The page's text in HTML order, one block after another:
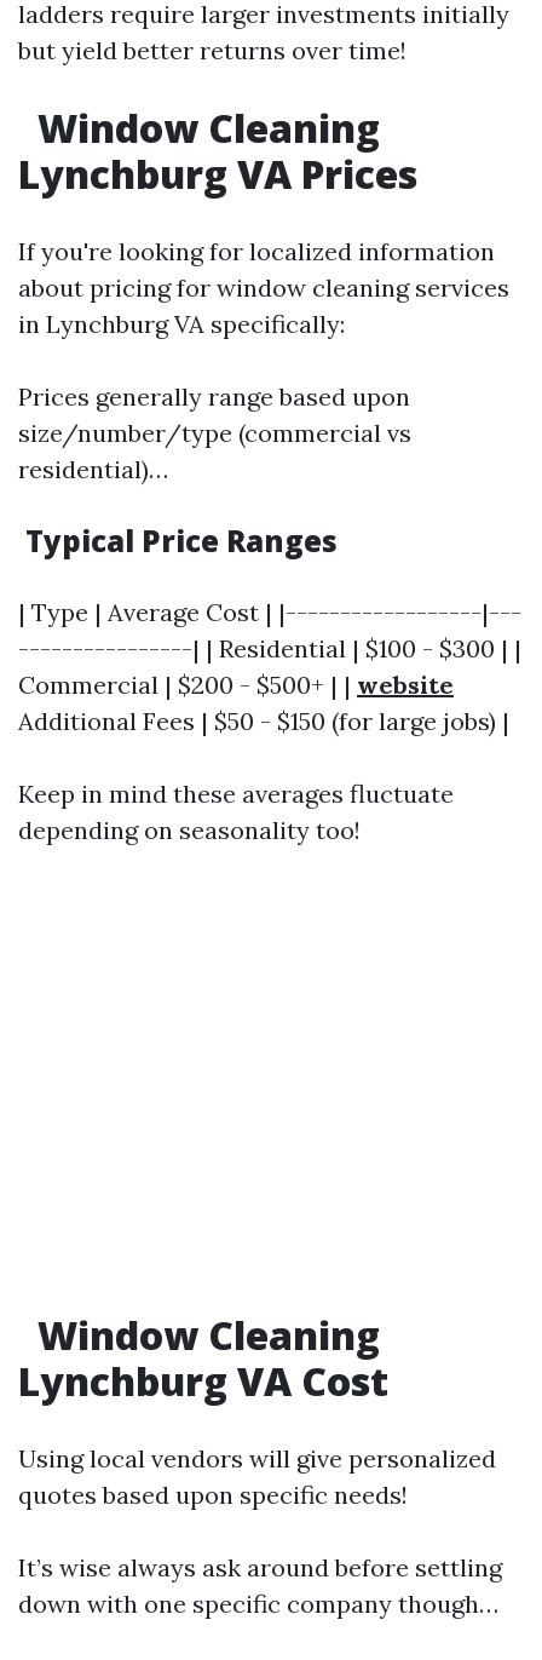
ladders require larger investments initially
but yield better returns over time!
Window Cleaning
Lynchburg VA Prices
If you're looking for localized information
about pricing for window cleaning services
in Lynchburg VA specifically:
Prices generally range based upon
size/number/type (commercial vs
residential)…
Typical Price Ranges
| Type | Average Cost | |------------------|---
----------------| | Residential | $100 - $300 | |
Commercial | $200 - $500+ | | website
Additional Fees | $50 - $150 (for large jobs) |
Keep in mind these averages fluctuate
depending on seasonality too!
Window Cleaning
Lynchburg VA Cost
Using local vendors will give personalized
quotes based upon specific needs!
It’s wise always ask around before settling
down with one specific company though…